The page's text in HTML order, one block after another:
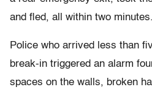
and fled, all within two minutes.
Police who arrived less than
break-in triggered an alarm
spaces on the walls, broken